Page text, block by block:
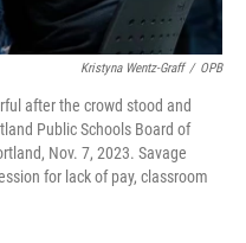
Kristyna Wentz-Graff / OPB
after the crowd stood and
Public Schools Board of
Nov. 7, 2023. Savage
for lack of pay, classroom